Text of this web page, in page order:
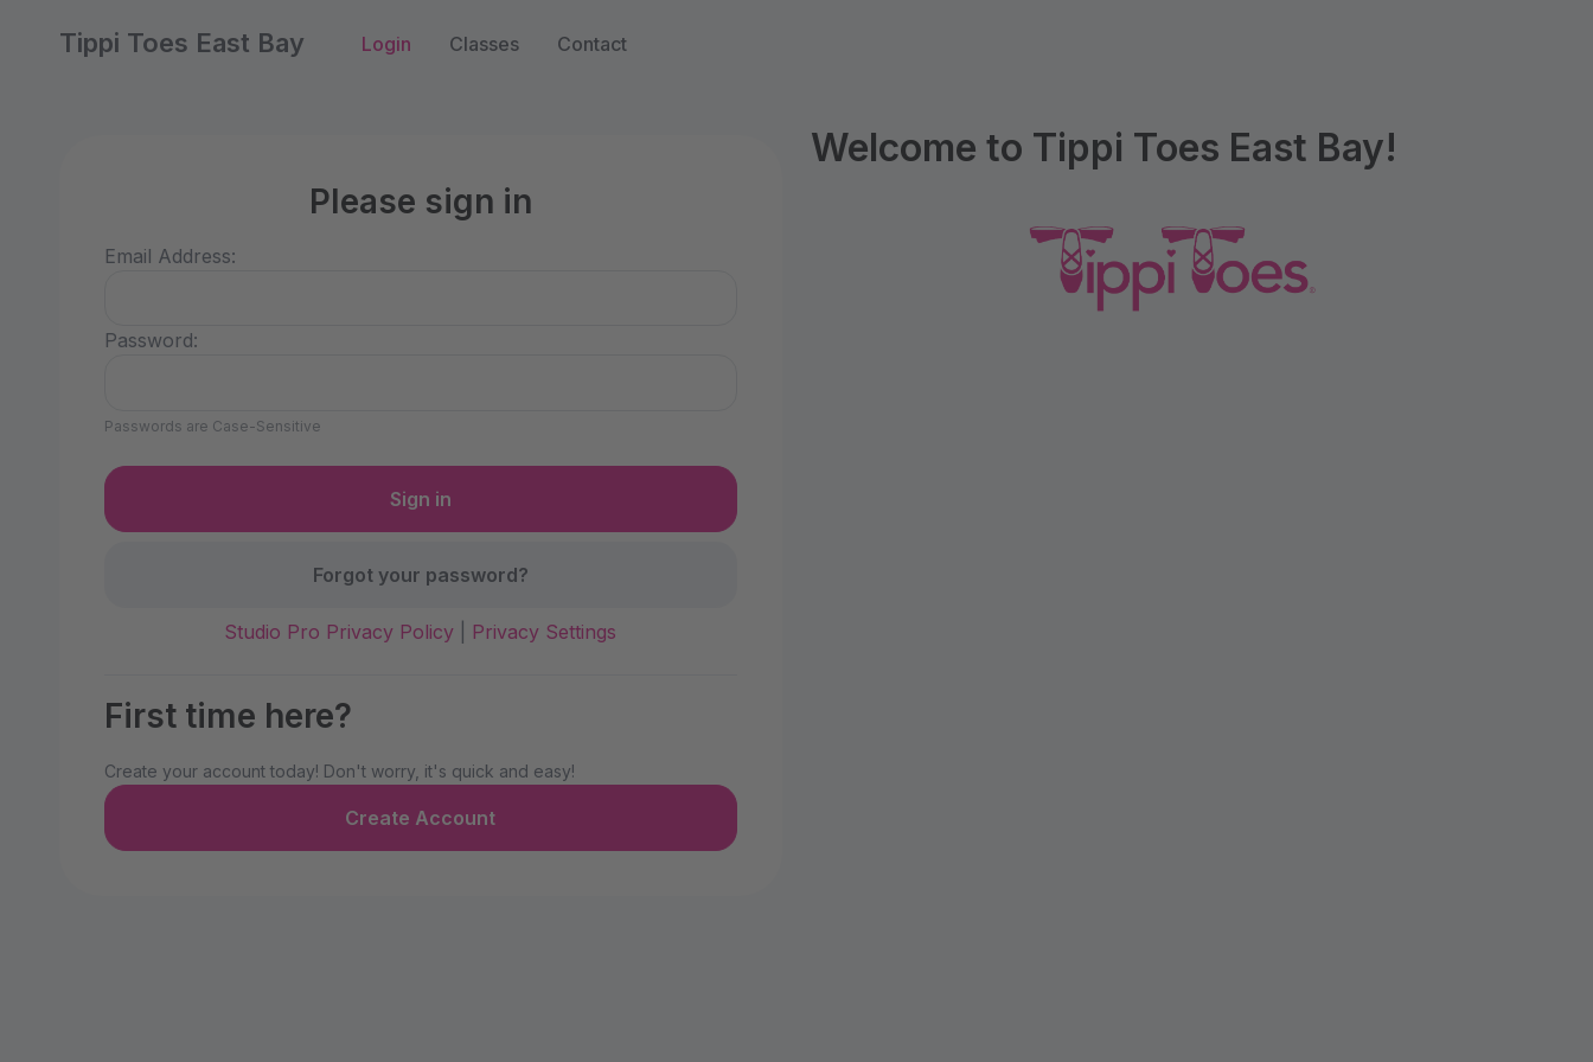
Tippi Toes East Bay Login Classes Contact
Please sign in
Email Address:
Password:
Passwords are Case-Sensitive
Forgot your password?
Studio Pro Privacy Policy Privacy Settings
First time here?
Create your account today! Don't worry, it's quick and easy!
Create Account
Welcome to Tippi Toes East Bay!